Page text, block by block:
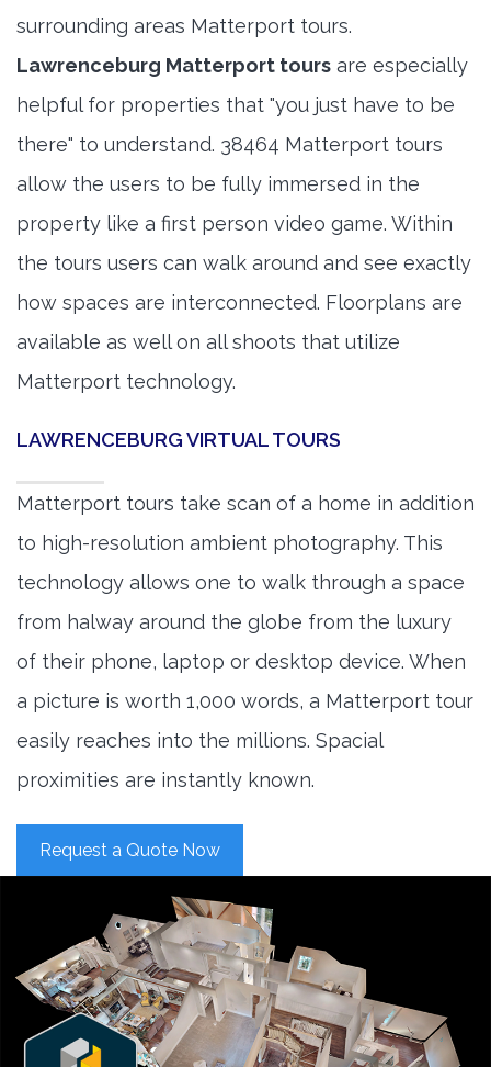
surrounding areas Matterport tours.
Lawrenceburg Matterport tours are especially
helpful for properties that "you just have to be
there" to understand. 38464 Matterport tours
allow the users to be fully immersed in the
property like a first person video game. Within
the tours users can walk around and see exactly
how spaces are interconnected. Floorplans are
available as well on all shoots that utilize
Matterport technology.
LAWRENCEBURG VIRTUAL TOURS
Matterport tours take scan of a home in addition
to high-resolution ambient photography. This
technology allows one to walk through a space
from halway around the globe from the luxury
of their phone, laptop or desktop device. When
a picture is worth 1,000 words, a Matterport tour
easily reaches into the millions. Spacial
proximities are instantly known.
Request a Quote Now